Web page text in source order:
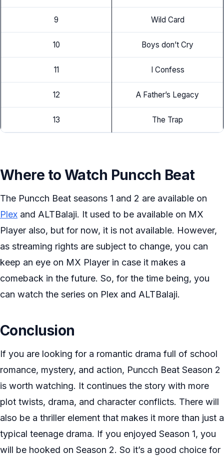
9 Wild Card
10 Boys don’t Cry
11 I Confess
12 A Father’s Legacy
13 The Trap
Where to Watch Puncch Beat
The Puncch Beat seasons 1 and 2 are available on
Plex and ALTBalaji. It used to be available on MX
Player also, but for now, it is not available. However,
as streaming rights are subject to change, you can
keep an eye on MX Player in case it makes a
comeback in the future. So, for the time being, you
can watch the series on Plex and ALTBalaji.
Conclusion
If you are looking for a romantic drama full of school
romance, mystery, and action, Puncch Beat Season 2
is worth watching. It continues the story with more
plot twists, drama, and character conflicts. There will
also be a thriller element that makes it more than just a
typical teenage drama. If you enjoyed Season 1, you
will be hooked on Season 2. So it’s a good choice for